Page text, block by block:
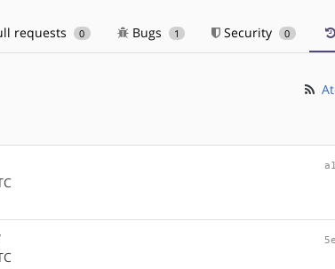
requests 0 Bugs 1 Security 0